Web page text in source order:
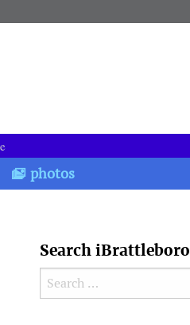
photos
Search iBrattleboro
Search for: